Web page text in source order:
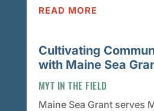
READ MORE
Cultivating
with Maine Sea
MYT IN THE FIELD
Maine Sea Grant serves